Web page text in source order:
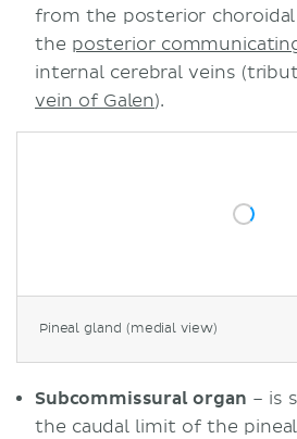
from the posterior
the posterior
internal cerebral veins
vein of Galen).
Pineal gland (medial view)
Subcommissural organ – is
the caudal limit of the